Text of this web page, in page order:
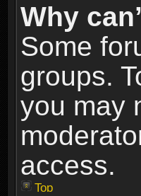
Why
Some
groups.
you may
access.
Top